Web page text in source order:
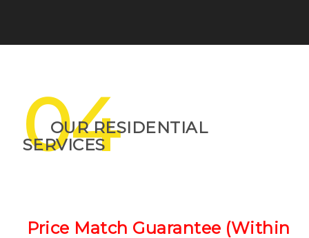
04
OUR RESIDENTIAL
SERVICES
Price Match Guarantee (Within